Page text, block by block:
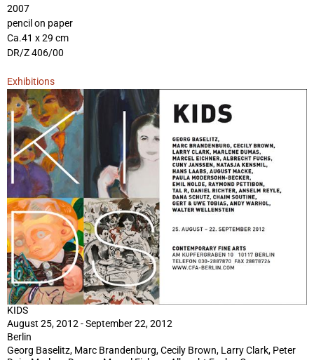
2007
pencil on paper
Ca.41 x 29 cm
DR/Z 406/00
Exhibitions
KIDS
August 25, 2012 - September 22, 2012
Berlin
Georg Baselitz, Marc Brandenburg, Cecily Brown, Larry Clark, Peter